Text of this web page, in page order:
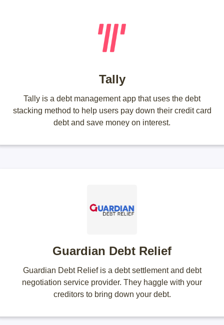
Tally
Tally is a debt management app that uses the debt
stacking method to help users pay down their credit card
debt and save money on interest.
Guardian Debt Relief
Guardian Debt Relief is a debt settlement and debt
negotiation service provider. They haggle with your
creditors to bring down your debt.